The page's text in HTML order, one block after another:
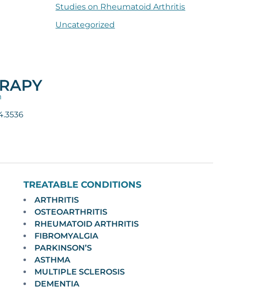
Studies on Rheumatoid Arthritis
Uncategorized
TREATABLE CONDITIONS
ARTHRITIS
OSTEOARTHRITIS
RHEUMATOID ARTHRITIS
FIBROMYALGIA
PARKINSON’S
ASTHMA
MULTIPLE SCLEROSIS
DEMENTIA